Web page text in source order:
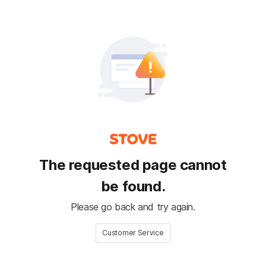
The requested page cannot
be found.
Please go back and try again.
Customer Service